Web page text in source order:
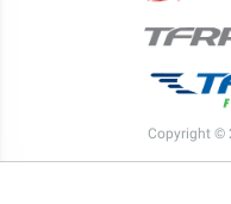
Copyright ©